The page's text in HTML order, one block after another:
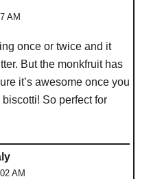
AM
once or twice and it
But the monkfruit has
it’s awesome once you
So perfect for
AM